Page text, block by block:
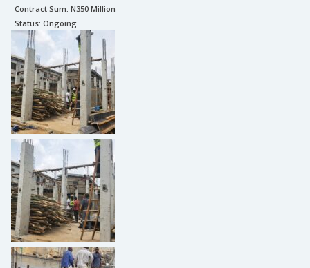
Contract Sum: N350 Million
Status: Ongoing